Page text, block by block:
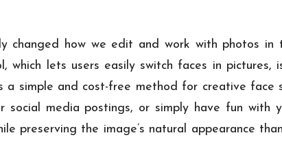
changed how we edit and work with photos
which lets users easily switch faces in pictures,
a simple and cost-free method for creative face
social media postings, or simply have fun with
preserving the image’s natural appearance